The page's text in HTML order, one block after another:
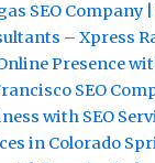
SEO Company
– Xpress
Presence
SEO
with SEO
in Colorado